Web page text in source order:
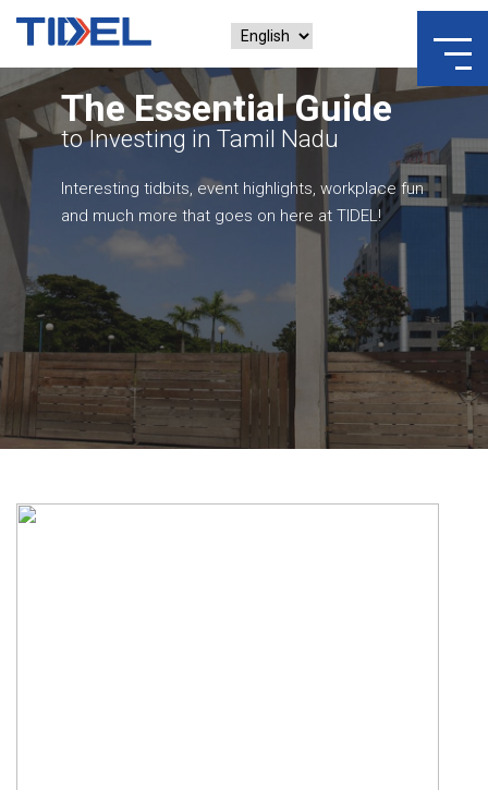
The Essential Guide
to Investing in Tamil Nadu
Interesting tidbits, event highlights, workplace fun
and much more that goes on here at TIDEL!